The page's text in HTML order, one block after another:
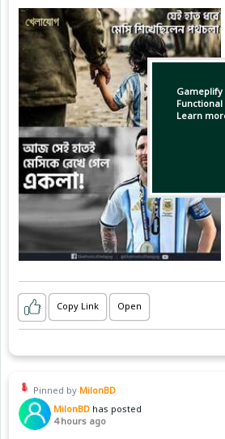
Learn
Copy Link Open
Pinned by MilonBD
MilonBD has posted
4 hours ago